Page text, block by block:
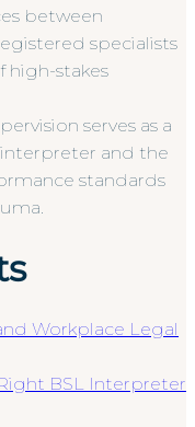
between
specialists
high-stakes
serves as a
and the
standards
Workplace Legal
BSL Interpreter